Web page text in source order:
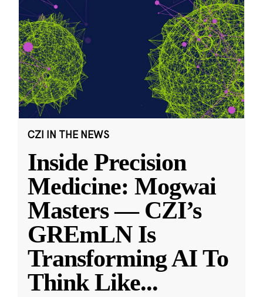
CZI IN THE NEWS
Inside Precision
Medicine: Mogwai
Masters — CZI’s
GREmLN Is
Transforming AI To
Think Like...